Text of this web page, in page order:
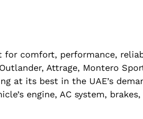
comfort, performance,
Attrage, Montero
at its best in the UAE’s
engine, AC system,